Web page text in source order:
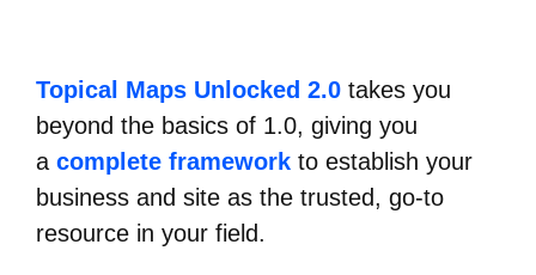
Topical Maps Unlocked 2.0 takes you
beyond the basics of 1.0, giving you
a complete framework to establish your
business and site as the trusted, go-to
resource in your field.